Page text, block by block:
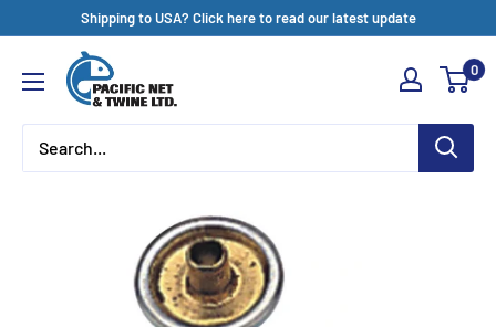
content
Shipping to USA? Click here to read our latest update
Pacific
Net
&
Twine
0